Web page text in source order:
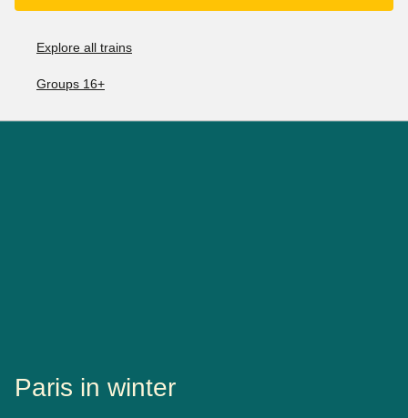
Explore all trains
Groups 16+
Paris in winter